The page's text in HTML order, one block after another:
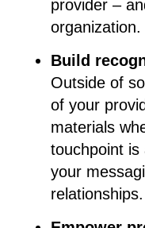
provider –
organization.
Build
Outside of
of your
materials
touchpoint
your
relationships.